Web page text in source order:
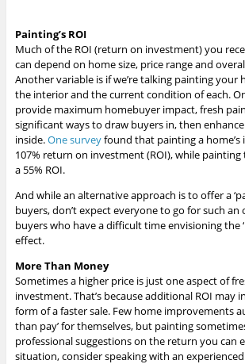
Painting’s ROI
Much of the ROI (return on investment) you
can depend on home size, price range and
Another variable is if we’re talking painting your
the interior and the current condition of each.
provide maximum homebuyer impact, fresh
significant ways to draw buyers in, then
inside.One surveyfound that painting a home’s
107% return on investment (ROI), while
a 55% ROI.
And while an alternative approach is to offer a
buyers, don’t expect everyone to go for such
buyers who have a difficult time envisioning the
effect.
More Than Money
Sometimes a higher price is just one aspect of
investment. That’s because additional ROI may
form of a faster sale. Few home improvements
than pay’ for themselves, but painting
professional suggestions on the return you can
situation, consider speaking with an